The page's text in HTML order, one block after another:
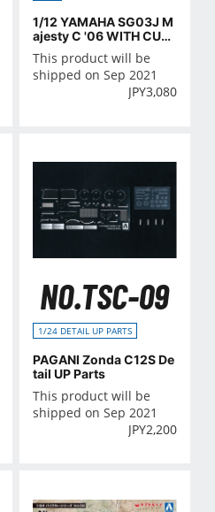
1/12 YAMAHA SG03J M
ajesty C '06 WITH CUS
TOM PARTS
This product will be
shipped on Sep 2021
JPY3,080
NO.TSC-09
1/24 DETAIL UP PARTS
PAGANI Zonda C12S De
tail UP Parts
This product will be
shipped on Sep 2021
JPY2,200